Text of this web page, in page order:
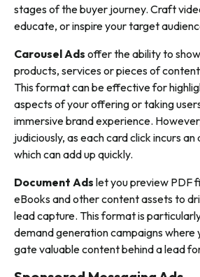
stages of the buyer journey. Craft
educate, or inspire your target
Carousel Ads offer the ability to
products, services or pieces of content
This format can be effective for
aspects of your offering or taking
immersive brand experience.
judiciously, as each card click incurs
which can add up quickly.
Document Ads let you preview PDF
eBooks and other content assets to
lead capture. This format is
demand generation campaigns where
gate valuable content behind a lead